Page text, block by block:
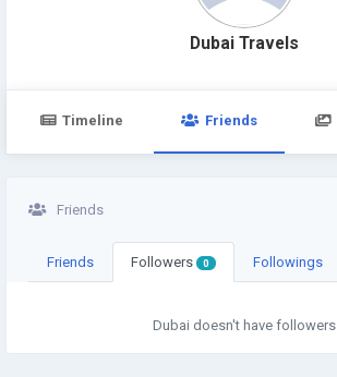
Dubai Travels
Timeline Friends
Friends
Friends Followers 0 Followings
Dubai doesn't have followers